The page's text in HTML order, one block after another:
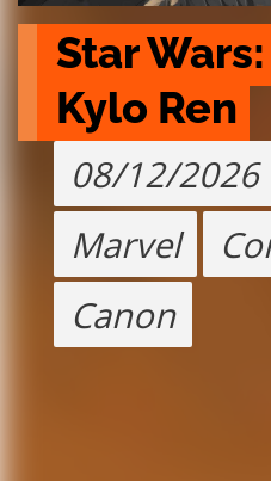
Star
Kylo Ren
08/12/2026
Marvel
Canon